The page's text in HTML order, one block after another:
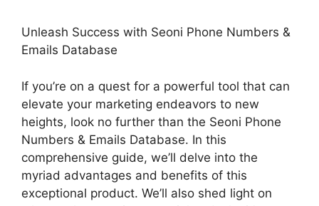
Unleash Success with Seoni Phone Numbers &
Emails Database
If you’re on a quest for a powerful tool that can
elevate your marketing endeavors to new
heights, look no further than the Seoni Phone
Numbers & Emails Database. In this
comprehensive guide, we’ll delve into the
myriad advantages and benefits of this
exceptional product. We’ll also shed light on